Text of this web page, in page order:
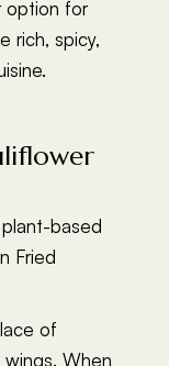
option for
rich, spicy,
based
Fried
of
When